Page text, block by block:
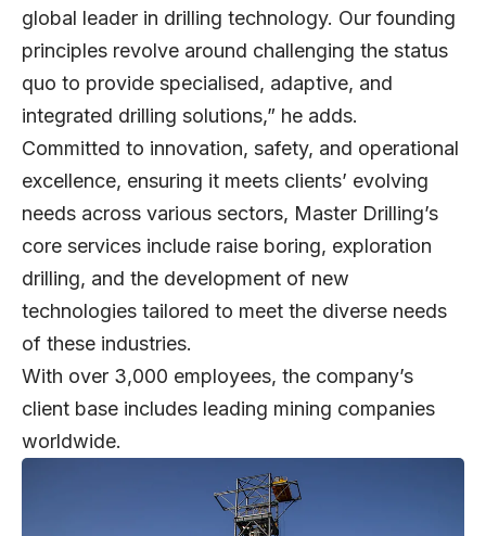
global leader in drilling technology. Our founding
principles revolve around challenging the status
quo to provide specialised, adaptive, and
integrated drilling solutions,” he adds.
Committed to innovation, safety, and operational
excellence, ensuring it meets clients’ evolving
needs across various sectors, Master Drilling’s
core services include raise boring, exploration
drilling, and the development of new
technologies tailored to meet the diverse needs
of these industries.
With over 3,000 employees, the company’s
client base includes leading mining companies
worldwide.